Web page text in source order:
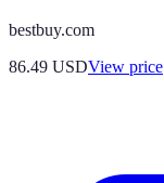
bestbuy.com
86.49 USDView price